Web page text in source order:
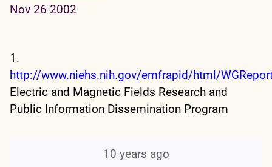
Nov 26 2002
1.
http://www.niehs.nih.gov/emfrapid/html/
Electric and Magnetic Fields Research and
Public Information Dissemination Program
10 years ago